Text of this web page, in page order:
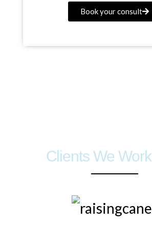
Book your consult
Clients We